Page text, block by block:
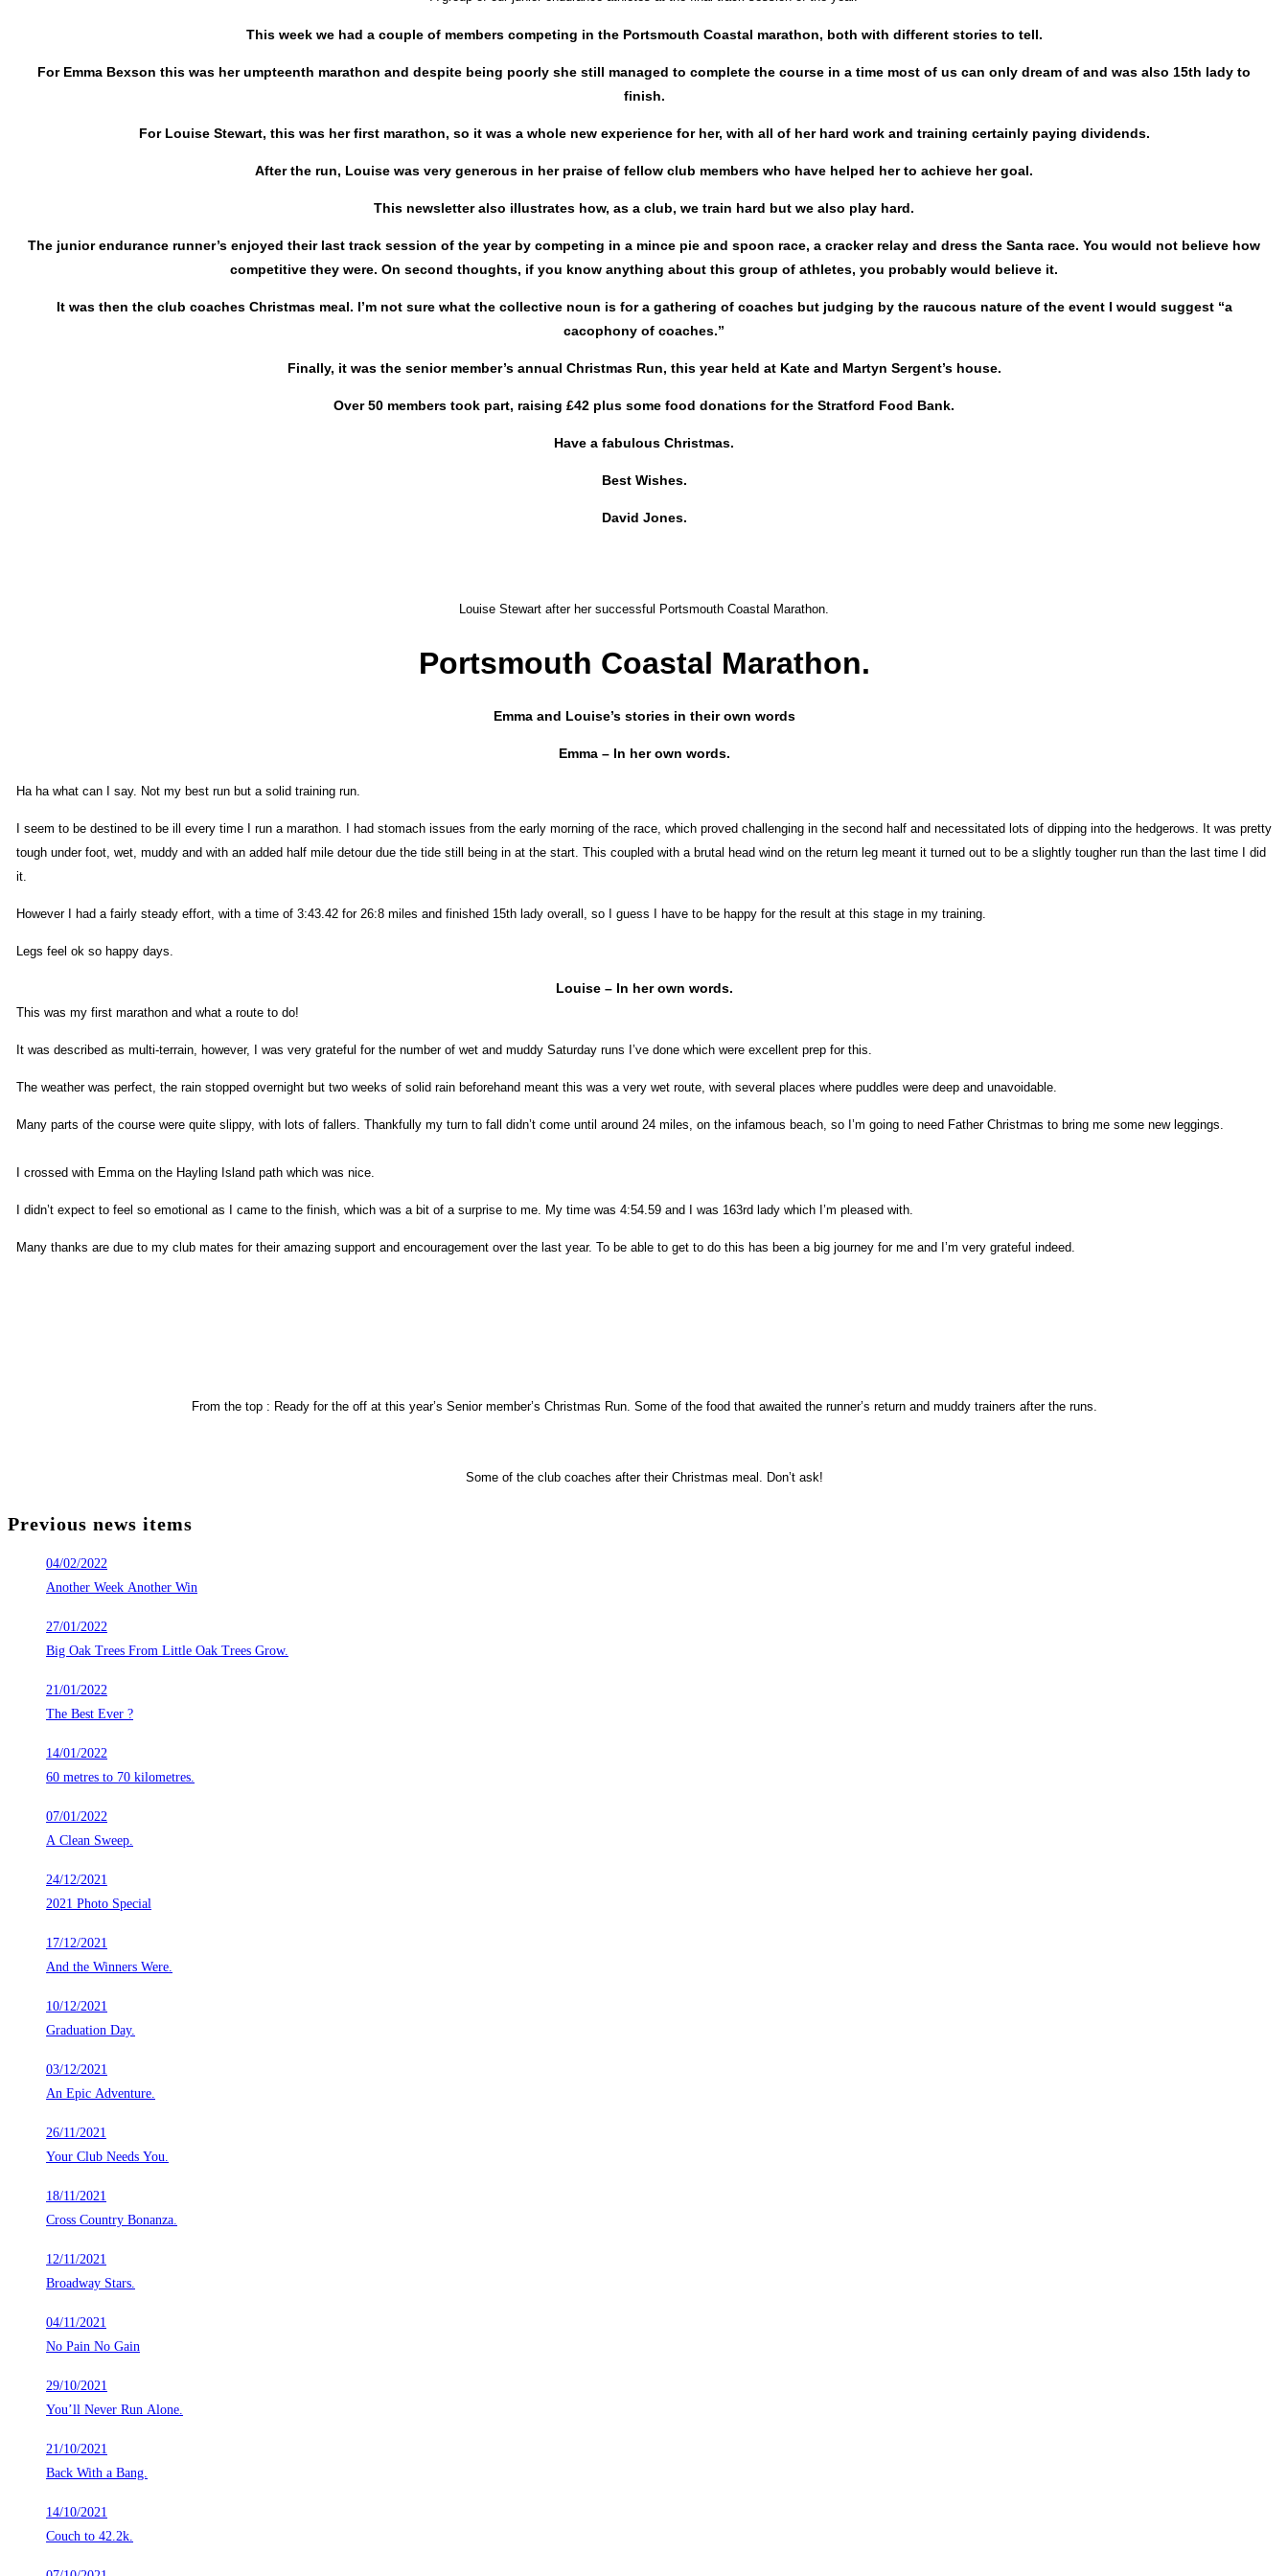
This week we had a couple of members competing in the Portsmouth Coastal marathon, both with different stories to tell.
For Emma Bexson this was her umpteenth marathon and despite being poorly she still managed to complete the course in a time most of us can only dream of and was also 15th lady to
finish.
For Louise Stewart, this was her first marathon, so it was a whole new experience for her, with all of her hard work and training certainly paying dividends.
After the run, Louise was very generous in her praise of fellow club members who have helped her to achieve her goal.
This newsletter also illustrates how, as a club, we train hard but we also play hard.
The junior endurance runner’s enjoyed their last track session of the year by competing in a mince pie and spoon race, a cracker relay and dress the Santa race. You would not believe how
competitive they were. On second thoughts, if you know anything about this group of athletes, you probably would believe it.
It was then the club coaches Christmas meal. I’m not sure what the collective noun is for a gathering of coaches but judging by the raucous nature of the event I would suggest “a
cacophony of coaches.”
Finally, it was the senior member’s annual Christmas Run, this year held at Kate and Martyn Sergent’s house.
Over 50 members took part, raising £42 plus some food donations for the Stratford Food Bank.
Have a fabulous Christmas.
Best Wishes.
David Jones.
Louise Stewart after her successful Portsmouth Coastal Marathon.
Portsmouth Coastal Marathon.
Emma and Louise’s stories in their own words
Emma – In her own words.
Ha ha what can I say. Not my best run but a solid training run.
I seem to be destined to be ill every time I run a marathon. I had stomach issues from the early morning of the race, which proved challenging in the second half and necessitated lots of dipping into the hedgerows. It was pretty
tough under foot, wet, muddy and with an added half mile detour due the tide still being in at the start. This coupled with a brutal head wind on the return leg meant it turned out to be a slightly tougher run than the last time I did
it.
However I had a fairly steady effort, with a time of 3:43.42 for 26:8 miles and finished 15th lady overall, so I guess I have to be happy for the result at this stage in my training.
Legs feel ok so happy days.
Louise – In her own words.
This was my first marathon and what a route to do!
It was described as multi-terrain, however, I was very grateful for the number of wet and muddy Saturday runs I’ve done which were excellent prep for this.
The weather was perfect, the rain stopped overnight but two weeks of solid rain beforehand meant this was a very wet route, with several places where puddles were deep and unavoidable.
Many parts of the course were quite slippy, with lots of fallers. Thankfully my turn to fall didn’t come until around 24 miles, on the infamous beach, so I’m going to need Father Christmas to bring me some new leggings.
I crossed with Emma on the Hayling Island path which was nice.
I didn’t expect to feel so emotional as I came to the finish, which was a bit of a surprise to me. My time was 4:54.59 and I was 163rd lady which I’m pleased with.
Many thanks are due to my club mates for their amazing support and encouragement over the last year. To be able to get to do this has been a big journey for me and I’m very grateful indeed.
From the top : Ready for the off at this year’s Senior member’s Christmas Run. Some of the food that awaited the runner’s return and muddy trainers after the runs.
Some of the club coaches after their Christmas meal. Don’t ask!
Previous news items
04/02/2022
Another Week Another Win
27/01/2022
Big Oak Trees From Little Oak Trees Grow.
21/01/2022
The Best Ever ?
14/01/2022
60 metres to 70 kilometres.
07/01/2022
A Clean Sweep.
24/12/2021
2021 Photo Special
17/12/2021
And the Winners Were.
10/12/2021
Graduation Day.
03/12/2021
An Epic Adventure.
26/11/2021
Your Club Needs You.
18/11/2021
Cross Country Bonanza.
12/11/2021
Broadway Stars.
04/11/2021
No Pain No Gain
29/10/2021
You’ll Never Run Alone.
21/10/2021
Back With a Bang.
14/10/2021
Couch to 42.2k.